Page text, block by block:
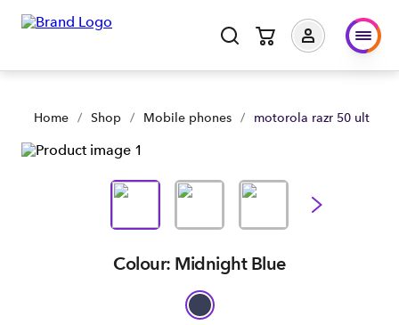
Home / Shop / Mobile phones / motorola razr 50 ultra
Colour: Midnight Blue